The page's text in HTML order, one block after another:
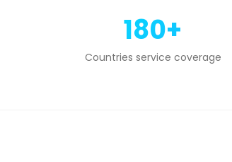
180+
Countries service coverage